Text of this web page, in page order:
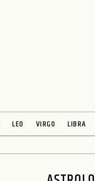
LEO VIRGO LIBRA